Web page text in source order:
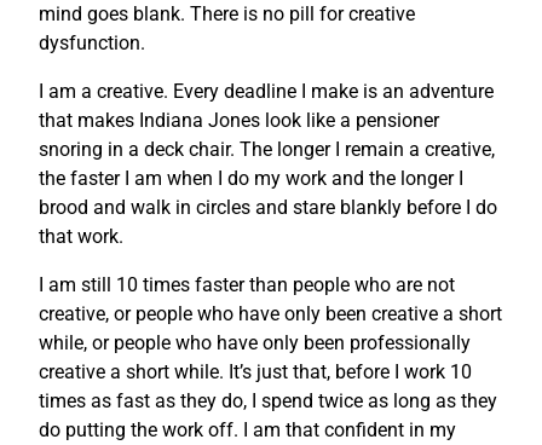
mind goes blank. There is no pill for creative
dysfunction.
I am a creative. Every deadline I make is an adventure
that makes Indiana Jones look like a pensioner
snoring in a deck chair. The longer I remain a creative,
the faster I am when I do my work and the longer I
brood and walk in circles and stare blankly before I do
that work.
I am still 10 times faster than people who are not
creative, or people who have only been creative a short
while, or people who have only been professionally
creative a short while. It’s just that, before I work 10
times as fast as they do, I spend twice as long as they
do putting the work off. I am that confident in my